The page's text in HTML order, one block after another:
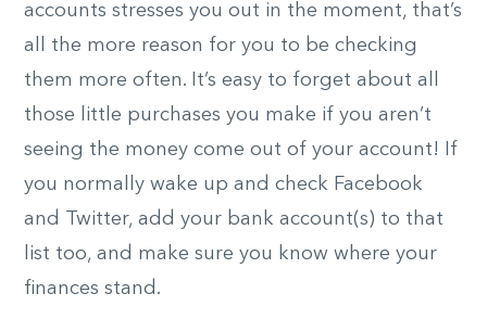
accounts stresses you out in the moment, that’s
all the more reason for you to be checking
them more often. It’s easy to forget about all
those little purchases you make if you aren’t
seeing the money come out of your account! If
you normally wake up and check Facebook
and Twitter, add your bank account(s) to that
list too, and make sure you know where your
finances stand.